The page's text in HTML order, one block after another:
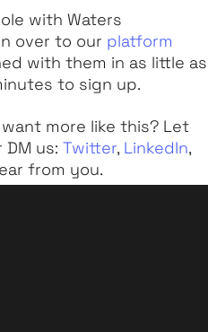
with Waters
over to our platform
with them in as little as
to sign up.
more like this? Let
DM us: Twitter, LinkedIn,
from you.